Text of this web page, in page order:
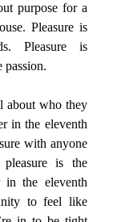
purpose for a
Pleasure is
Pleasure is
passion.
about who they
in the eleventh
with anyone
is the
the eleventh
to feel like